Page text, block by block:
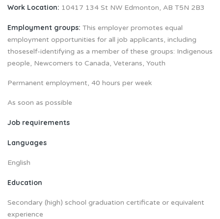
Work Location: 10417 134 St NW Edmonton, AB T5N 2B3
Employment groups: This employer promotes equal
employment opportunities for all job applicants, including
thoseself-identifying as a member of these groups: Indigenous
people, Newcomers to Canada, Veterans, Youth
Permanent employment, 40 hours per week
As soon as possible
Job requirements
Languages
English
Education
Secondary (high) school graduation certificate or equivalent
experience